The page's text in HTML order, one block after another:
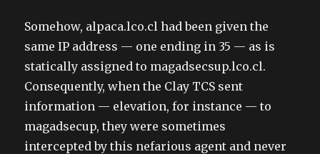
Somehow, alpaca.lco.cl had been given the
same IP address — one ending in 35 — as is
statically assigned to magadsecsup.lco.cl.
Consequently, when the Clay TCS sent
information — elevation, for instance — to
magadsecup, they were sometimes
intercepted by this nefarious agent and never